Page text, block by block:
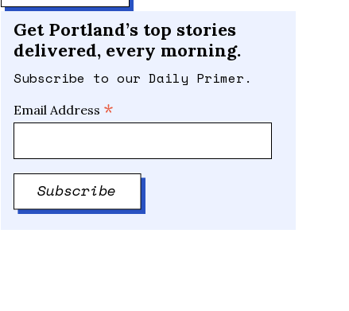
Get Portland’s top stories
delivered, every morning.
Subscribe to our Daily Primer.
Email Address *